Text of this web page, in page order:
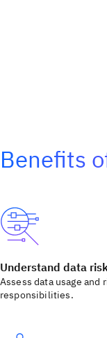
Benefits
Understand data
Assess data usage and
responsibilities.